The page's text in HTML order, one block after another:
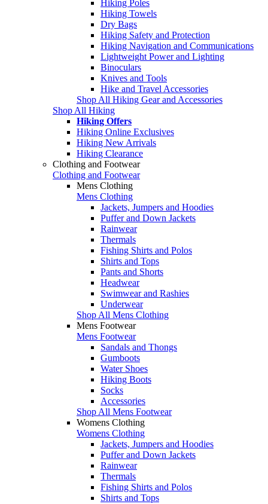
Hiking Poles
Hiking Towels
Dry Bags
Hiking Safety and Protection
Hiking Navigation and Communications
Lightweight Power and Lighting
Binoculars
Knives and Tools
Hike and Travel Accessories
Shop All Hiking Gear and Accessories
Shop All Hiking
Hiking Offers
Hiking Online Exclusives
Hiking New Arrivals
Hiking Clearance
Clothing and Footwear
Clothing and Footwear
Mens Clothing
Mens Clothing
Jackets, Jumpers and Hoodies
Puffer and Down Jackets
Rainwear
Thermals
Fishing Shirts and Polos
Shirts and Tops
Pants and Shorts
Headwear
Swimwear and Rashies
Underwear
Shop All Mens Clothing
Mens Footwear
Mens Footwear
Sandals and Thongs
Gumboots
Water Shoes
Hiking Boots
Socks
Accessories
Shop All Mens Footwear
Womens Clothing
Womens Clothing
Jackets, Jumpers and Hoodies
Puffer and Down Jackets
Rainwear
Thermals
Fishing Shirts and Polos
Shirts and Tops